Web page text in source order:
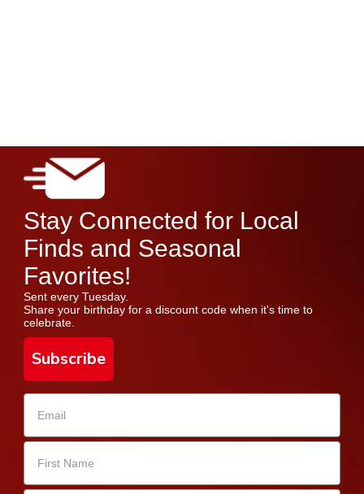
Stay Connected for Local
Finds and Seasonal
Favorites!
Sent every Tuesday.
Share your birthday for a discount code when it's time to
celebrate.
Subscribe